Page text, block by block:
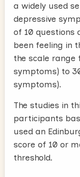
a widely used
depressive
of 10 questions
been feeling in
the scale range
symptoms) to
symptoms).
The studies in
participants
used an
score of 10 or
threshold.